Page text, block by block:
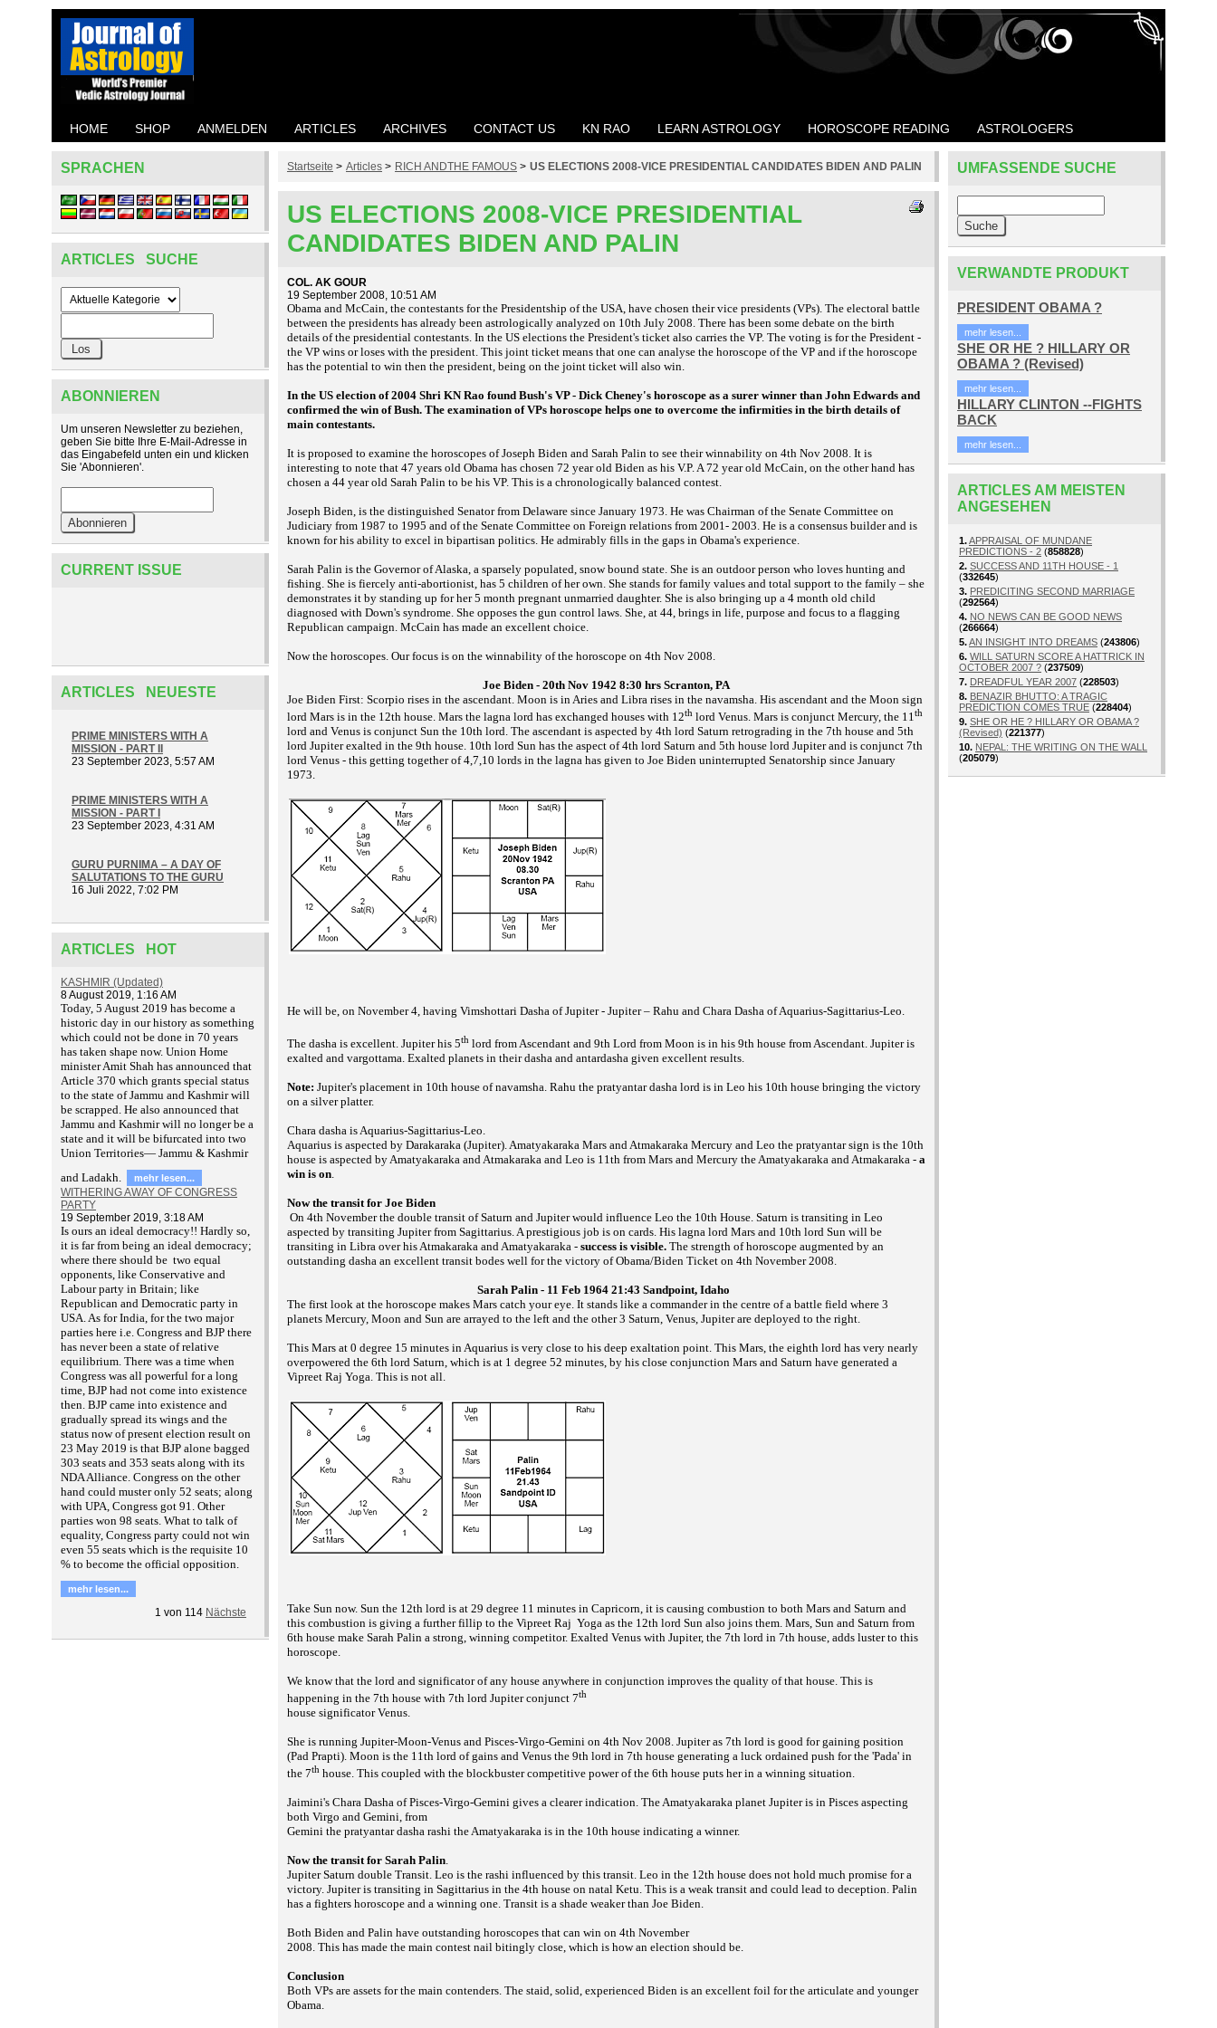
HOME SHOP ANMELDEN ARTICLES ARCHIVES CONTACT US KN RAO LEARN ASTROLOGY HOROSCOPE READING ASTROLOGERS
SPRACHEN
ARTICLES SUCHE
ABONNIEREN
Um unseren Newsletter zu beziehen,
geben Sie bitte Ihre E-Mail-Adresse in
das Eingabefeld unten ein und klicken
Sie 'Abonnieren'.
CURRENT ISSUE
ARTICLES NEUESTE
PRIME MINISTERS WITH A
MISSION - PART II
23 September 2023, 5:57 AM
PRIME MINISTERS WITH A
MISSION - PART I
23 September 2023, 4:31 AM
GURU PURNIMA – A DAY OF
SALUTATIONS TO THE GURU
16 Juli 2022, 7:02 PM
ARTICLES HOT
KASHMIR (Updated)
8 August 2019, 1:16 AM
Today, 5 August 2019 has become a
historic day in our history as something
which could not be done in 70 years
has taken shape now. Union Home
minister Amit Shah has announced that
Article 370 which grants special status
to the state of Jammu and Kashmir will
be scrapped. He also announced that
Jammu and Kashmir will no longer be a
state and it will be bifurcated into two
Union Territories— Jammu & Kashmir
and Ladakh.
mehr lesen...
WITHERING AWAY OF CONGRESS
PARTY
19 September 2019, 3:18 AM
Is ours an ideal democracy!! Hardly so,
it is far from being an ideal democracy;
where there should be two equal
opponents, like Conservative and
Labour party in Britain; like
Republican and Democratic party in
USA. As for India, for the two major
parties here i.e. Congress and BJP there
has never been a state of relative
equilibrium. There was a time when
Congress was all powerful for a long
time, BJP had not come into existence
then. BJP came into existence and
gradually spread its wings and the
status now of present election result on
23 May 2019 is that BJP alone bagged
303 seats and 353 seats along with its
NDA Alliance. Congress on the other
hand could muster only 52 seats; along
with UPA, Congress got 91. Other
parties won 98 seats. What to talk of
equality, Congress party could not win
even 55 seats which is the requisite 10
% to become the official opposition.
mehr lesen...
1 von 114 Nächste
Startseite > Articles > RICH ANDTHE FAMOUS > US ELECTIONS 2008-VICE PRESIDENTIAL CANDIDATES BIDEN AND PALIN
US ELECTIONS 2008-VICE PRESIDENTIAL
CANDIDATES BIDEN AND PALIN
COL. AK GOUR
19 September 2008, 10:51 AM
Obama and McCain, the contestants for the Presidentship of the USA, have chosen their vice presidents (VPs). The electoral battle
between the presidents has already been astrologically analyzed on 10th July 2008. There has been some debate on the birth
details of the presidential contestants. In the US elections the President's ticket also carries the VP. The voting is for the President -
the VP wins or loses with the president. This joint ticket means that one can analyse the horoscope of the VP and if the horoscope
has the potential to win then the president, being on the joint ticket will also win.
In the US election of 2004 Shri KN Rao found Bush's VP - Dick Cheney's horoscope as a surer winner than John Edwards and
confirmed the win of Bush. The examination of VPs horoscope helps one to overcome the infirmities in the birth details of
main contestants.
It is proposed to examine the horoscopes of Joseph Biden and Sarah Palin to see theirwinnability on 4th Nov 2008. It is
interesting to note that 47 years old Obama has chosen 72 year old Biden as his V.P. A 72 year old McCain, on the other hand has
chosen a 44 year old Sarah Palin to be his VP. This is a chronologically balanced contest.
Joseph Biden, is the distinguished Senator from Delaware since January 1973. He was Chairman of the Senate Committee on
Judiciary from 1987 to 1995 and of the Senate Committee on Foreign relations from 2001- 2003. He is a consensus builder and is
known for his ability to excel in bipartisan politics. He admirably fills in the gaps in Obama's experience.
Sarah Palin is the Governor of Alaska, a sparsely populated, snow bound state. She is an outdoor person who loves hunting and
fishing. She is fiercely anti-abortionist, has 5 children of her own. She stands for family values and total support to the family – she
demonstrates it by standing up for her 5 month pregnant unmarried daughter. She is also bringing up a 4 month old child
diagnosed with Down's syndrome. She opposes the gun control laws. She, at 44, brings in life, purpose and focus to a flagging
Republican campaign. McCain has made an excellent choice.
Now the horoscopes. Our focus is on the winnability of the horoscope on 4th Nov 2008.
Joe Biden - 20th Nov 1942 8:30 hrs Scranton, PA
Joe Biden First: Scorpio rises in the ascendant. Moon is in Aries and Libra rises in the navamsha. His ascendant and the Moon sign
lord Mars is in the 12th house. Mars the lagna lord has exchanged houses with 12th lord Venus. Mars is conjunct Mercury, the 11th
lord and Venus is conjunct Sun the 10th lord. The ascendant is aspected by 4th lord Saturn retrograding in the 7th house and 5th
lord Jupiter exalted in the 9th house. 10th lord Sun has the aspect of 4th lord Saturn and 5th house lord Jupiter and is conjunct 7th
lord Venus - this getting together of 4,7,10 lords in the lagna has given to Joe Biden uninterrupted Senatorship since January
1973.
He will be, on November 4, having Vimshottari Dasha of Jupiter - Jupiter – Rahu and Chara Dasha of Aquarius-Sagittarius-Leo.
The dasha is excellent. Jupiter his 5th lord from Ascendant and 9th Lord from Moon is in his 9th house from Ascendant. Jupiter is
exalted and vargottama. Exalted planets in their dasha and antardasha given excellent results.
Note: Jupiter's placement in 10th house of navamsha. Rahu the pratyantar dasha lord is in Leo his 10th house bringing the victory
on a silver platter.
Chara dasha is Aquarius-Sagittarius-Leo.
Aquarius is aspected by Darakaraka (Jupiter). Amatyakaraka Mars and Atmakaraka Mercury and Leo the pratyantar sign is the 10th
house is aspected by Amatyakaraka and Atmakaraka and Leo is 11th from Mars and Mercury the Amatyakaraka and Atmakaraka - a
win is on
Now the transit for Joe Biden
On 4th November the double transit of Saturn and Jupiter would influence Leo the 10th House. Saturn is transiting in Leo
aspected by transiting Jupiter from Sagittarius. A prestigious job is on cards. His lagna lord Mars and 10th lord Sun will be
transiting in Libra over his Atmakaraka and Amatyakaraka - success is visible. The strength of horoscope augmented by an
outstanding dasha an excellent transit bodes well for the victory of Obama/Biden Ticket on 4th November 2008.
Sarah Palin - 11 Feb 1964 21:43 Sandpoint, Idaho
The first look at the horoscope makes Mars catch your eye. It stands like a commander in the centre of a battle field where 3
planets Mercury, Moon and Sun are arrayed to the left and the other 3 Saturn, Venus, Jupiter are deployed to the right.
This Mars at 0 degree 15 minutes in Aquarius is very close to his deep exaltation point. This Mars, the eighth lord has very nearly
overpowered the 6th lord Saturn, which is at 1 degree 52 minutes, by his close conjunction Mars and Saturn have generated a
Vipreet Raj Yoga. This is not all.
Take Sun now. Sun the 12th lord is at 29 degree 11 minutes in Capricorn, it is causing combustion to both Mars and Saturn and
this combustion is giving a further fillip to the Vipreet Raj Yoga as the 12th lord Sun also joins them. Mars, Sun and Saturn from
6th house make Sarah Palin a strong, winning competitor. Exalted Venus with Jupiter, the 7th lord in 7th house, adds luster to this
horoscope.
We know that the lord and significator of any house anywhere in conjunction improves the quality of that house. This is
happening in the 7th house with 7th lord Jupiter conjunct 7th
house significator Venus.
She is running Jupiter-Moon-Venus and Pisces-Virgo-Gemini on 4th Nov 2008. Jupiter as 7th lord is good for gaining position
(Pad Prapti). Moon is the 11th lord of gains and Venus the 9th lord in 7th house generating a luck ordained push for the 'Pada' in
the 7th house. This coupled with the blockbuster competitive power of the 6th house puts her in a winning situation.
Jaimini's Chara Dasha of Pisces-Virgo-Gemini gives a clearer indication. The Amatyakaraka planet Jupiter is in Pisces aspecting
both Virgo and Gemini, from
Gemini the pratyantar dasha rashi the Amatyakaraka is in the 10th house indicating a winner.
Now the transit for Sarah Palin.
Jupiter Saturn double Transit. Leo is the rashi influenced by this transit. Leo in the 12th house does not hold much promise for a
victory. Jupiter is transiting in Sagittarius in the 4th house on natal Ketu. This is a weak transit and could lead to deception. Palin
has a fighters horoscope and a winning one. Transit is a shade weaker than Joe Biden.
Both Biden and Palin have outstanding horoscopes that can win on 4th November
2008. This has made the main contest nail bitingly close, which is how an election should be.
Conclusion
Both VPs are assets for the main contenders. The staid, solid, experienced Biden is an excellent foil for the articulate and younger
Obama.
UMFASSENDE SUCHE
VERWANDTE PRODUKT
PRESIDENT OBAMA ?
mehr lesen...
SHE OR HE ? HILLARY OR
OBAMA ? (Revised)
mehr lesen...
HILLARY CLINTON --FIGHTS
BACK
mehr lesen...
ARTICLES AM MEISTEN
ANGESEHEN
1.APPRAISAL OF MUNDANE
PREDICTIONS - 2 (858828)
2. SUCCESS AND 11TH HOUSE - 1
(332645)
3. PREDICITING SECOND MARRIAGE
(292564)
4. NO NEWS CAN BE GOOD NEWS
(266664)
5.AN INSIGHT INTO DREAMS (243806)
6. WILL SATURN SCORE A HATTRICK IN
OCTOBER 2007 ? (237509)
7. DREADFUL YEAR 2007 (228503)
8. BENAZIR BHUTTO: A TRAGIC
PREDICTION COMES TRUE (228404)
9. SHE OR HE ? HILLARY OR OBAMA ?
(Revised) (221377)
10. NEPAL: THE WRITING ON THE WALL
(205079)